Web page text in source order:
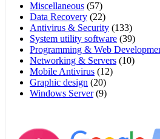
Miscellaneous (57)
Data Recovery (22)
Antivirus & Security (133)
System utility software (39)
Programming & Web
Networking & Servers (10)
Mobile Antivirus (12)
Graphic design (20)
Windows Server (9)